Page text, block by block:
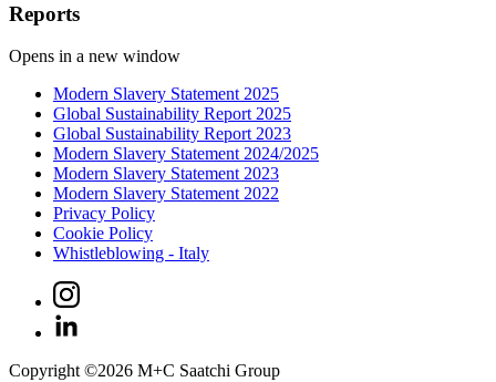
Reports
Opens in a new window
Modern Slavery Statement 2025
Global Sustainability Report 2025
Global Sustainability Report 2023
Modern Slavery Statement 2024/2025
Modern Slavery Statement 2023
Modern Slavery Statement 2022
Privacy Policy
Cookie Policy
Whistleblowing - Italy
Copyright ©2026 M+C Saatchi Group